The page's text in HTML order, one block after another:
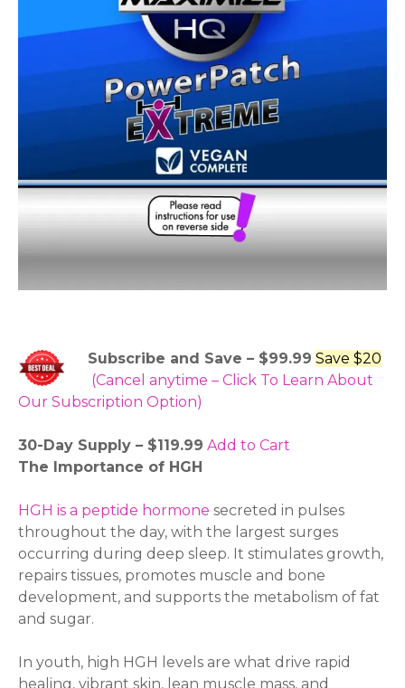
Subscribe and Save – $99.99 Save $20
(Cancel anytime – Click To Learn About
Our Subscription Option)
30-Day Supply – $119.99 Add to Cart
The Importance of HGH
HGH is a peptide hormone secreted in pulses
throughout the day, with the largest surges
occurring during deep sleep. It stimulates growth,
repairs tissues, promotes muscle and bone
development, and supports the metabolism of fat
and sugar.
In youth, high HGH levels are what drive rapid
healing, vibrant skin, lean muscle mass, and